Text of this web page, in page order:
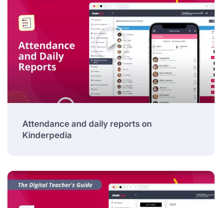
Attendance and daily reports on
Kinderpedia